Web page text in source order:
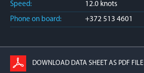
Speed:
12.0 knots
Phone on board:
+372 513 4601
DOWNLOAD DATA SHEET AS PDF FILE